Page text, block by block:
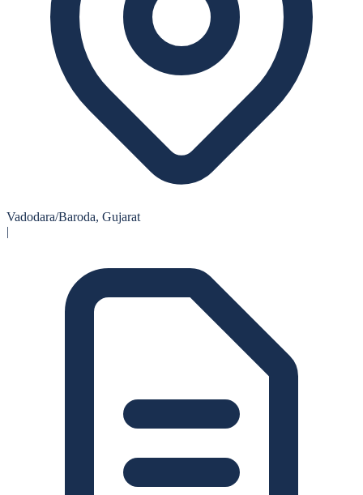
Vadodara/Baroda, Gujarat
|